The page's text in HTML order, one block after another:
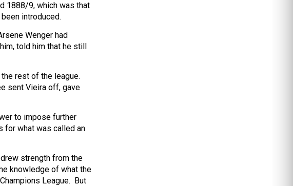
1888/9, which was that
introduced.
Wenger had
told him that he still
rest of the league.
sent Vieira off, gave
to impose further
for what was called an
strength from the
knowledge of what the
League. But